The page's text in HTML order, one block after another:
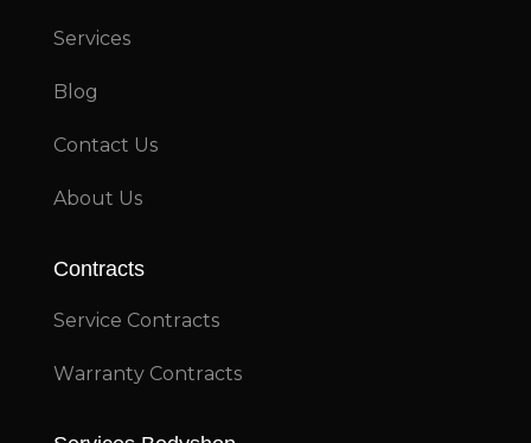
Services
Blog
Contact Us
About Us
Contracts
Service Contracts
Warranty Contracts